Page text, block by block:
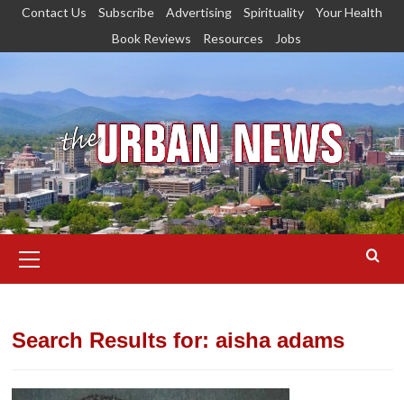
Skip
content
Contact Us Subscribe Advertising Spirituality
Your Health
Book Reviews
Resources Jobs
Menu
Search Results for: aisha adams